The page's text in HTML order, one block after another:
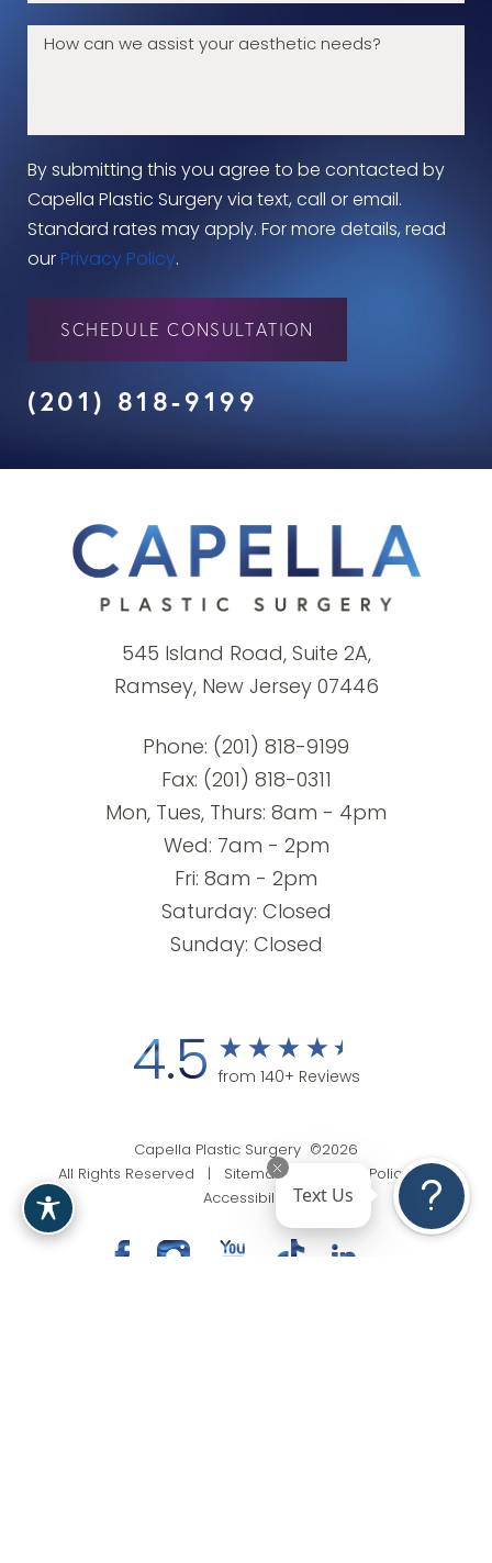
By submitting this you agree to be contacted by
Capella Plastic Surgery via text, call or email.
Standard rates may apply. For more details, read
our Privacy Policy.
SCHEDULE CONSULTATION
(201) 818-9199
545 Island Road, Suite 2A,
Ramsey, New Jersey 07446
Phone: (201) 818-9199
Fax: (201) 818-0311
Mon, Tues, Thurs: 8am - 4pm
Wed: 7am - 2pm
Fri: 8am - 2pm
Saturday: Closed
Sunday: Closed
4.5 from 140+ Reviews
Capella Plastic Surgery ©2026
All Rights Reserved |
Sitemap| Privacy Policy|
Accessibility
Text Us